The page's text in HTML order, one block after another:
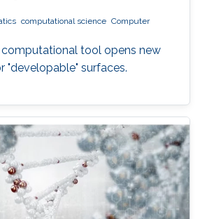
computational science Computer
tool opens new
"developable" surfaces.